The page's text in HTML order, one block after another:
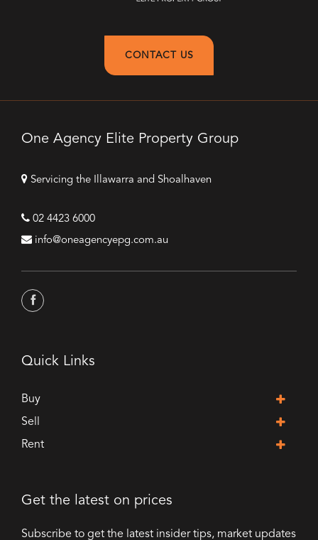
CONTACT US
One Agency Elite Property Group
Servicing the Illawarra and Shoalhaven
02 4423 6000
info@oneagencyepg.com.au
Quick Links
Buy
Sell
Rent
Get the latest on prices
Subscribe to get the latest insider tips, market updates